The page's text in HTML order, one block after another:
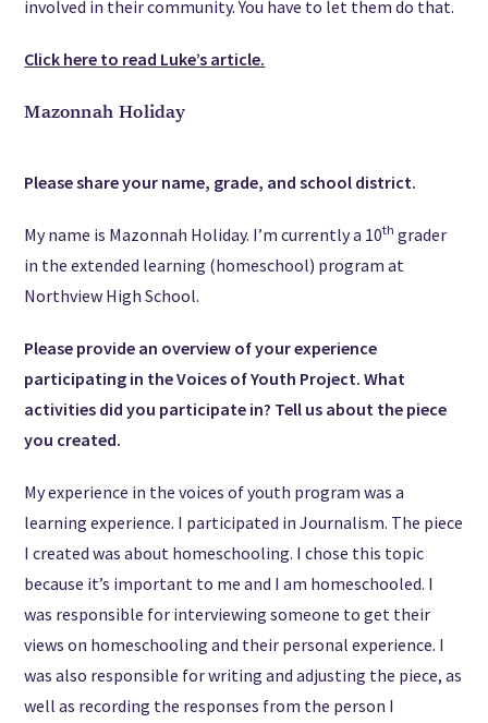
involved in their community. You have to let them do that.
Click here to read Luke’s article.
Mazonnah Holiday
Please share your name, grade, and school district.
My name is Mazonnah Holiday. I’m currently a 10th grader
in the extended learning (homeschool) program at
Northview High School.
Please provide an overview of your experience
participating in the Voices of Youth Project. What
activities did you participate in? Tell us about the piece
you created.
My experience in the voices of youth program was a
learning experience. I participated in Journalism. The piece
I created was about homeschooling. I chose this topic
because it’s important to me and I am homeschooled. I
was responsible for interviewing someone to get their
views on homeschooling and their personal experience. I
was also responsible for writing and adjusting the piece, as
well as recording the responses from the person I